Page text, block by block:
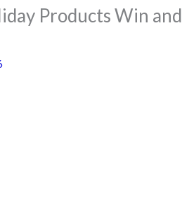
Products Win and